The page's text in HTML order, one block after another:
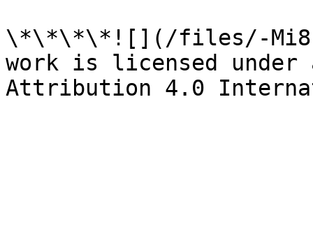
\*\*\*\*![](/files/-
work is licensed under